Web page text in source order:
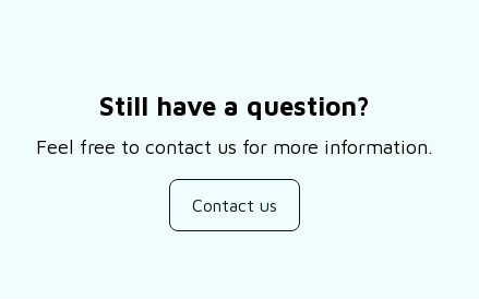
Still have a question?
Feel free to contact us for more information.
Contact us